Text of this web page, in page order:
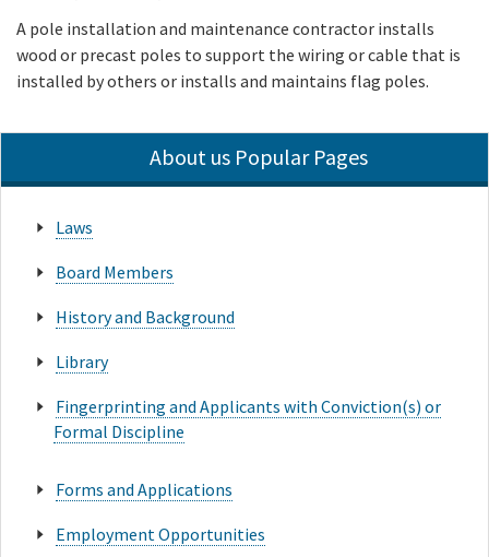
Resources
A pole installation and maintenance contractor installs
wood or precast poles to support the wiring or cable that is
installed by others or installs and maintains flag poles.
About us Popular Pages
Laws
Board Members
History and Background
Library
Fingerprinting and Applicants with Conviction(s) or
Formal Discipline
Forms and Applications
Employment Opportunities